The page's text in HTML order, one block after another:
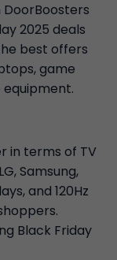
2025 deals
best offers
game
in terms of TV
Samsung,
and 120Hz
Black Friday